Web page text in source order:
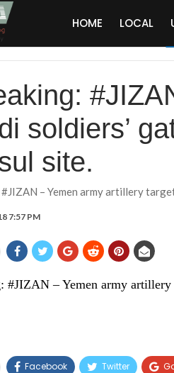
HOME LOCAL
soldiers’
site.
– Yemen army artillery
7:57 PM
#JIZAN – Yemen army artillery
Facebook Twitter